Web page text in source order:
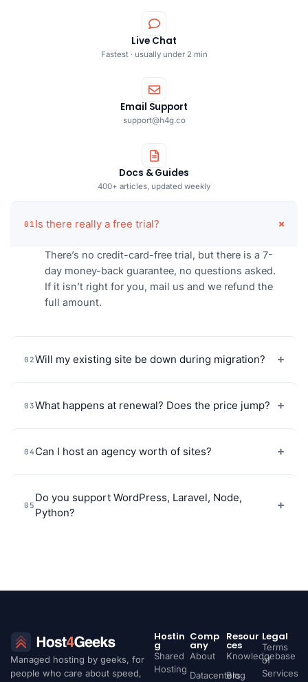
Live Chat
Fastest · usually under 2 min
Email Support
support@h4g.co
Docs & Guides
400+ articles, updated weekly
01 Is there really a free trial?
There’s no credit-card-free trial, but there is a 7-
day money-back guarantee, no questions asked.
If it isn’t right for you, mail us and we refund the
full amount.
02Will my existing site be down during migration?
03What happens at renewal? Does the price jump?
04 Can I host an agency worth of sites?
05
Do you support WordPress, Laravel, Node,
Python?
Managed hosting by geeks, for
people who care about speed,
Hostin
g
Shared
Hosting
Comp
any
About
Datacenters
Resour
ces
Knowledgebase
Blog
Legal
Terms
of
Services